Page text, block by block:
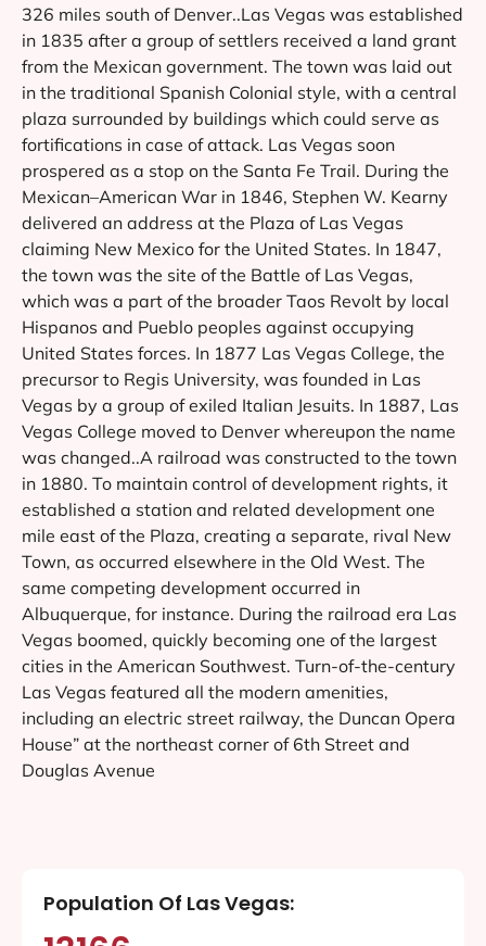
326 miles south of Denver..Las Vegas was established
in 1835 after a group of settlers received a land grant
from the Mexican government. The town was laid out
in the traditional Spanish Colonial style, with a central
plaza surrounded by buildings which could serve as
fortifications in case of attack. Las Vegas soon
prospered as a stop on the Santa Fe Trail. During the
Mexican–American War in 1846, Stephen W. Kearny
delivered an address at the Plaza of Las Vegas
claiming New Mexico for the United States. In 1847,
the town was the site of the Battle of Las Vegas,
which was a part of the broader Taos Revolt by local
Hispanos and Pueblo peoples against occupying
United States forces. In 1877 Las Vegas College, the
precursor to Regis University, was founded in Las
Vegas by a group of exiled Italian Jesuits. In 1887, Las
Vegas College moved to Denver whereupon the name
was changed..A railroad was constructed to the town
in 1880. To maintain control of development rights, it
established a station and related development one
mile east of the Plaza, creating a separate, rival New
Town, as occurred elsewhere in the Old West. The
same competing development occurred in
Albuquerque, for instance. During the railroad era Las
Vegas boomed, quickly becoming one of the largest
cities in the American Southwest. Turn-of-the-century
Las Vegas featured all the modern amenities,
including an electric street railway, the Duncan Opera
House” at the northeast corner of 6th Street and
Douglas Avenue
Population Of Las Vegas: